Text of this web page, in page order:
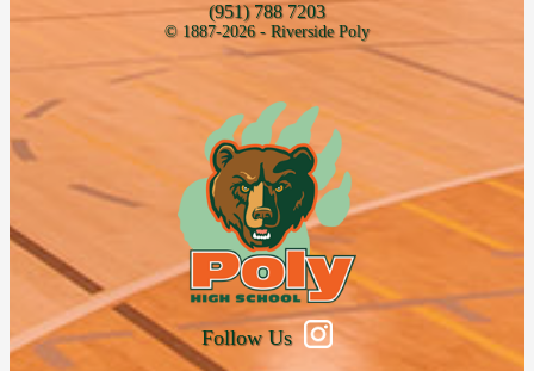
(951) 788 7203
© 1887-2026 - Riverside Poly
Follow Us